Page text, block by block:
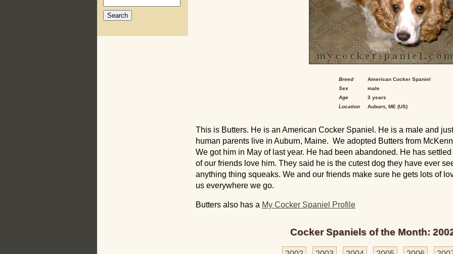
Breed
American Cocker Spaniel
Sex
male
Age
3 years
Location
Auburn, ME (US)
This is Butters. He is an American Cocker Spaniel. He is a male and
human parents live in Auburn, Maine. We adopted Butters from
We got him in May of last year. He had been abandoned. He has
of our friends love him. They said he is the cutest dog they have ever
anything thing squeaks. We and our friends make sure he gets lots of
us everywhere we go.
Butters also has a My Cocker Spaniel Profile
Cocker Spaniels of the Month: